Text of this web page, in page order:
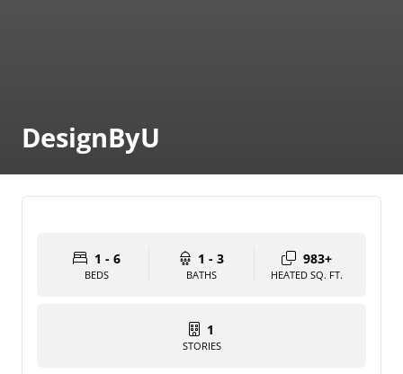
DesignByU
1 - 6
BEDS
1 - 3
BATHS
983+
HEATED SQ. FT.
1
STORIES